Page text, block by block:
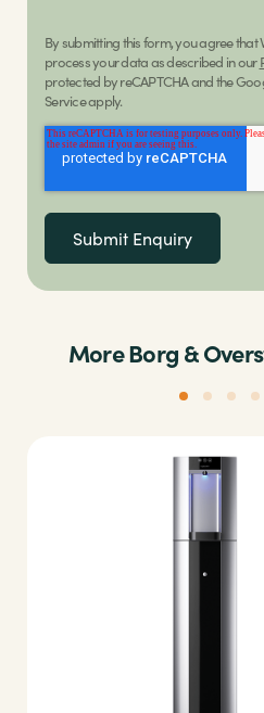
By submitting this form, you agree that
process your data as described in our
protected by reCAPTCHA and the
Service apply.
More Borg &